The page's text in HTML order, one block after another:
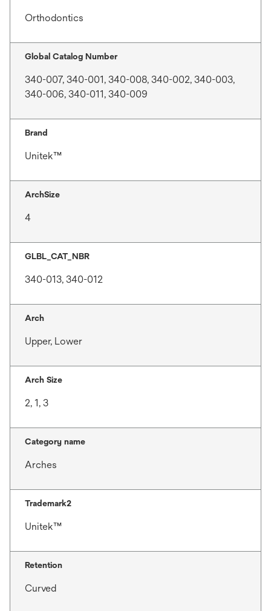
Orthodontics
Global Catalog Number
340-007, 340-001, 340-008, 340-002, 340-003,
340-006, 340-011, 340-009
Brand
Unitek™
ArchSize
4
GLBL_CAT_NBR
340-013, 340-012
Arch
Upper, Lower
Arch Size
2, 1, 3
Category name
Arches
Trademark2
Unitek™
Retention
Curved